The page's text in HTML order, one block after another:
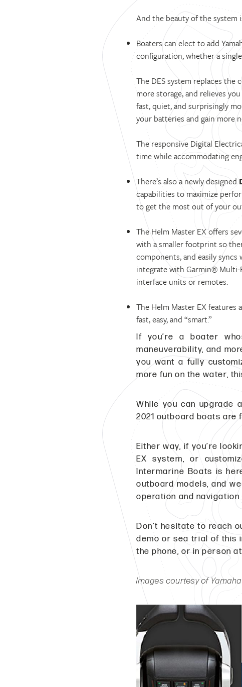
And the beauty of the system
Boaters can elect to add
configuration, whether a
The DES system replaces the
more storage, and relieves
fast, quiet, and surprisingly
your batteries and gain more
The responsive Digital
time while accommodating
There’s also a newly designed
capabilities to maximize
to get the most out of your
The Helm Master EX offers
with a smaller footprint so
components, and easily
integrate with Garmin® Multi-
interface units or remotes.
The Helm Master EX features
fast, easy, and “smart.”
If you’re a boater
maneuverability, and
you want a fully
more fun on the water,
While you can upgrade
2021 outboard boats are
Either way, if you’re
EX system, or
Intermarine Boats is
outboard models, and
operation and navigation
Don’t hesitate to reach
demo or sea trial of this
the phone, or in person
Images courtesy of